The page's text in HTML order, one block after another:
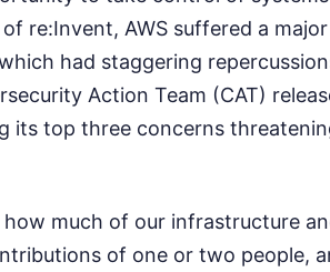
re:Invent, AWS suffered a
had staggering
Action Team (CAT)
its top three concerns
how much of our infrastructure
of one or two people,